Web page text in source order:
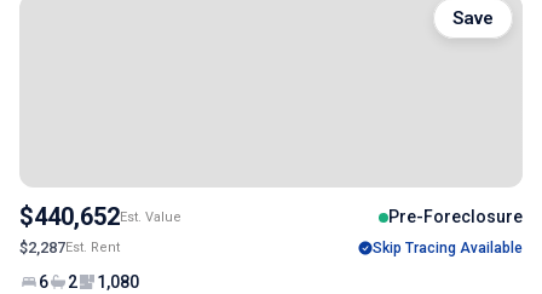
$440,652Est. Value Pre-Foreclosure
$2,287Est. Rent Skip Tracing Available
6 2 1,080
Save